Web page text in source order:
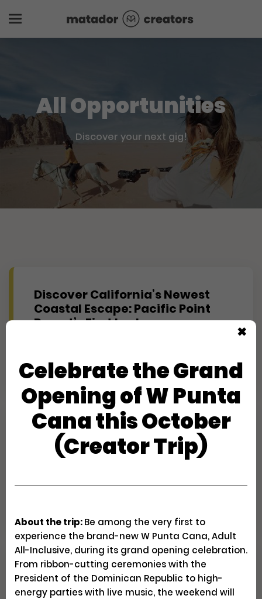
All Opportunities
Discover your next gig!
Discover California’s Newest
Coastal Escape: Pacific Point
Resort’s First Look
Experience Maine's Second
Summer at Hidden Pond
(Journalist)
Explore Patagonia Through
Regenerative Travel
✖
Celebrate the Grand
Opening of W Punta
Cana this October
(Creator Trip)
About the trip:Be among the very first to
experience the brand-new W Punta Cana, Adult
All-Inclusive, during its grand opening celebration.
From ribbon-cutting ceremonies with the
President of the Dominican Republic to high-
energy parties with live music, the weekend will